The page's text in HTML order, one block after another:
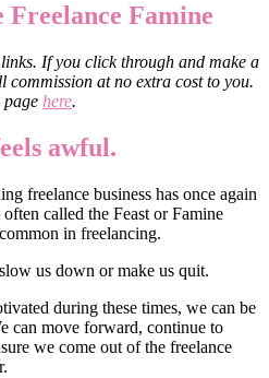
Freelance Famine
If you click through and make a
commission at no extra cost to you.
page here.
awful.
freelance business has once again
called the Feast or Famine
in freelancing.
us down or make us quit.
during these times, we can be
can move forward, continue to
we come out of the freelance